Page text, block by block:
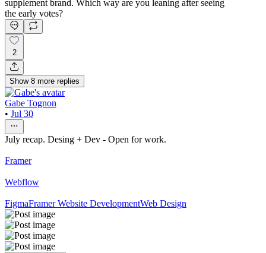
supplement brand. Which way are you leaning after seeing
the early votes?
2
Show 8 more replies
Gabe Tognon
• Jul 30
July recap. Desing + Dev - Open for work.
Framer
Webflow
FigmaFramer Website DevelopmentWeb Design